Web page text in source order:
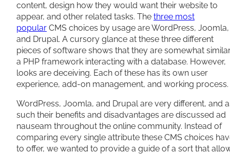
content, design how they would want their website to
appear, and other related tasks. The three most
popular CMS choices by usage are WordPress, Joomla,
and Drupal. A cursory glance at these three different
pieces of software shows that they are somewhat
a PHP framework interacting with a database. However,
looks are deceiving. Each of these has its own user
experience, add-on management, and working process.
WordPress, Joomla, and Drupal are very different, and
such their benefits and disadvantages are discussed ad
nauseam throughout the online community. Instead of
comparing every single attribute these CMS choices
to offer, we wanted to provide a guide of a sort that